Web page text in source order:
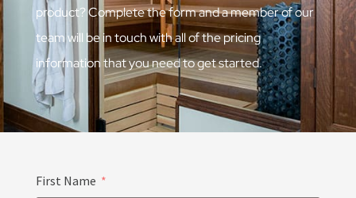
product? Complete the form and a member of our
team will be in touch with all of the pricing
information that you need to get started.
First Name